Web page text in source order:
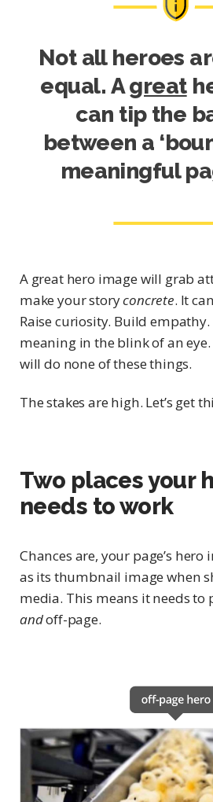
Not all heroes
equal. Agreat
can tip the
between a
meaningful
A great hero image will grab
make your storyconcrete. It
Raise curiosity. Build
meaning in the blink of an
will do none of these things.
The stakes are high. Let’s get
Two places your
needs to work
Chances are, your page’s
as its thumbnail image when
media. This means it needs to
andoff-page.